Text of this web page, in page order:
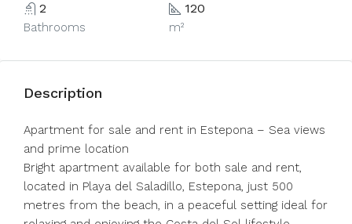
2
Bathrooms
120
m²
Description
Apartment for sale and rent in Estepona – Sea views
and prime location
Bright apartment available for both sale and rent,
located in Playa del Saladillo, Estepona, just 500
metres from the beach, in a peaceful setting ideal for